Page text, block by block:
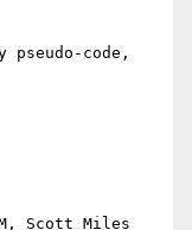
code,
Scott Miles